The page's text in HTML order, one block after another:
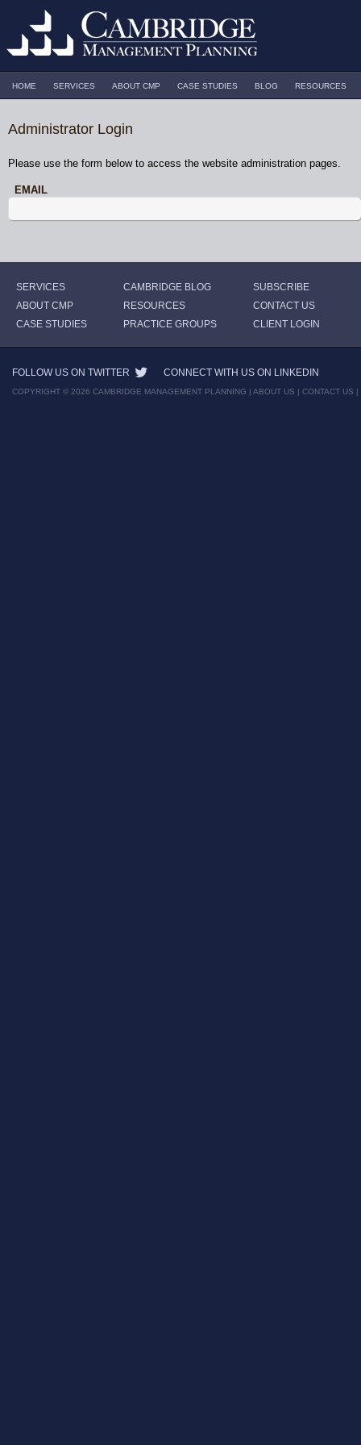
HOME SERVICES ABOUT CMP CASE STUDIES BLOG RESOURCES
Administrator Login
Please use the form below to access the website administration pages.
EMAIL
SERVICES
ABOUT CMP
CASE STUDIES
CAMBRIDGE BLOG
RESOURCES
PRACTICE GROUPS
SUBSCRIBE
CONTACT US
CLIENT LOGIN
FOLLOW US ON TWITTER CONNECT WITH US ON LINKEDIN
COPYRIGHT © 2026 CAMBRIDGE MANAGEMENT PLANNING | ABOUT US | CONTACT US |